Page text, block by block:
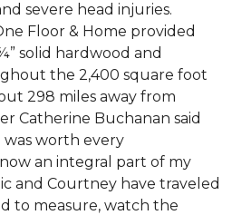
severe head injuries.
Floor & Home provided
solid hardwood and
the 2,400 square foot
298 miles away from
Catherine Buchanan said
worth every
an integral part of my
and Courtney have traveled
to measure, watch the